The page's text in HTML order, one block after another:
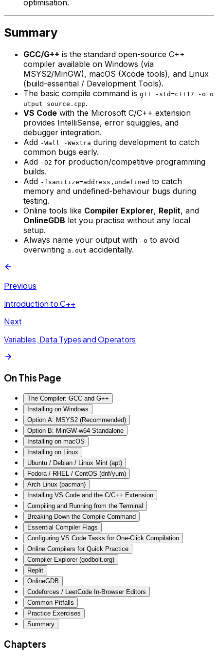
optimisation.
Summary
GCC/G++ is the standard open-source C++
compiler available on Windows (via
MSYS2/MinGW), macOS (Xcode tools), and Linux
(build-essential / Development Tools).
The basic compile command is g++ -std=c++17 -o o
utput source.cpp.
VS Code with the Microsoft C/C++ extension
provides IntelliSense, error squiggles, and
debugger integration.
Add -Wall -Wextra during development to catch
common bugs early.
Add -O2 for production/competitive programming
builds.
Add -fsanitize=address,undefined to catch
memory and undefined-behaviour bugs during
testing.
Online tools like Compiler Explorer, Replit, and
OnlineGDB let you practise without any local
setup.
Always name your output with -o to avoid
overwriting a.out accidentally.
Previous
Introduction to C++
Next
Variables, Data Types and Operators
On This Page
The Compiler: GCC and G++
Installing on Windows
Option A: MSYS2 (Recommended)
Option B: MinGW-w64 Standalone
Installing on macOS
Installing on Linux
Ubuntu / Debian / Linux Mint (apt)
Fedora / RHEL / CentOS (dnf/yum)
Arch Linux (pacman)
Installing VS Code and the C/C++ Extension
Compiling and Running from the Terminal
Breaking Down the Compile Command
Essential Compiler Flags
Configuring VS Code Tasks for One-Click Compilation
Online Compilers for Quick Practice
Compiler Explorer (godbolt.org)
Replit
OnlineGDB
Codeforces / LeetCode In-Browser Editors
Common Pitfalls
Practice Exercises
Summary
Chapters